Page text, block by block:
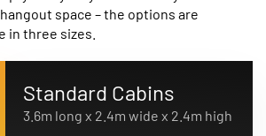
space – the options are
in three sizes.
Standard Cabins
3.6m long x 2.4m wide x 2.4m high